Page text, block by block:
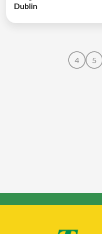
Dublin
4 5